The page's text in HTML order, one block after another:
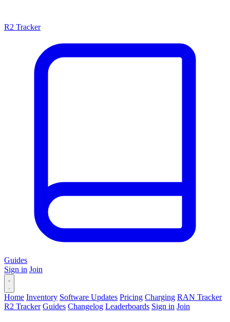
R2 Tracker
Guides
Sign in Join
Home Inventory Software Updates Pricing Charging RAN Tracker
R2 Tracker Guides Changelog Leaderboards Sign in Join